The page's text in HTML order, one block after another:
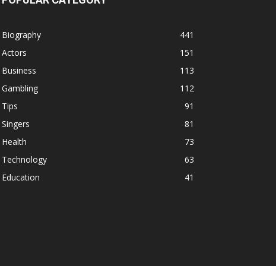
Biography
441
Actors
151
Business
113
Gambling
112
Tips
91
Singers
81
Health
73
Technology
63
Education
41